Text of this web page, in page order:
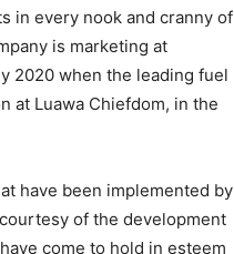
in every nook and cranny of
is marketing at
2020 when the leading fuel
at Luawa Chiefdom, in the
have been implemented by
of the development
come to hold in esteem